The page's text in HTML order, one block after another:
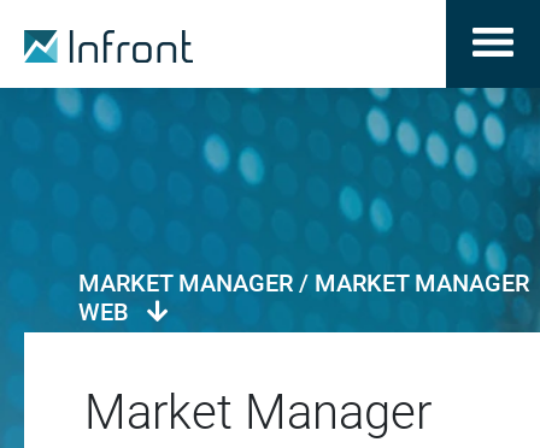
MARKET MANAGER / MARKET MANAGER
WEB
Market Manager